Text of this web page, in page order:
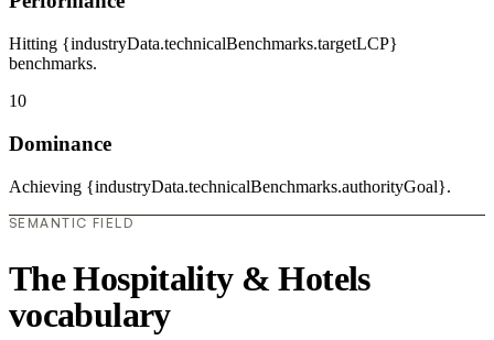
Hitting {industryData.technicalBenchmarks.targetLCP}
benchmarks.
10
Dominance
Achieving {industryData.technicalBenchmarks.authorityGoal}.
SEMANTIC FIELD
The Hospitality & Hotels
vocabulary